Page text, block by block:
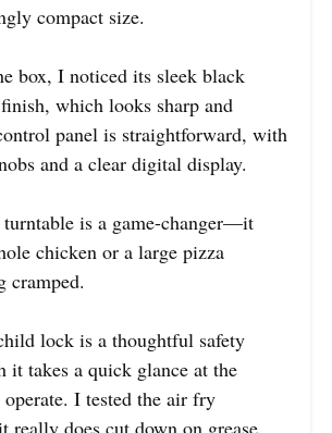
compact size.
box, I noticed its sleek black
which looks sharp and
panel is straightforward, with
and a clear digital display.
is a game-changer—it
chicken or a large pizza
cramped.
lock is a thoughtful safety
it takes a quick glance at the
I tested the air fry
really does cut down on grease